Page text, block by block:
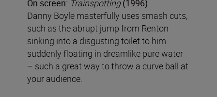
On screen: Trainspotting(1996)
Danny Boyle masterfully uses smash cuts,
such as the abrupt jump from Renton
sinking into a disgusting toilet to him
suddenly floating in dreamlike pure water
– such a great way to throw a curve ball at
your audience.